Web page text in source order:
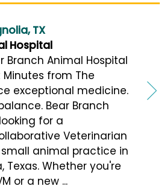
TX
Hospital
Branch Animal Hospital
Minutes from The
exceptional medicine.
Bear Branch
for a
Veterinarian
animal practice in
Texas. Whether you're
or a new ...